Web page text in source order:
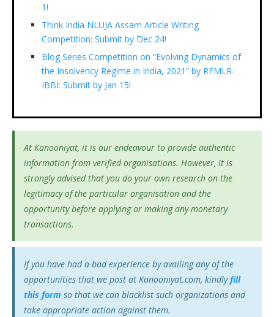
1!
Think India NLUJA Assam Article Writing
Competition: Submit by Dec 24!
Blog Series Competition on “Evolving Dynamics of
the Insolvency Regime in India, 2021” by RFMLR-
IBBI: Submit by Jan 15!
At Kanooniyat, it is our endeavour to provide authentic
information from verified organisations. However, it is
strongly advised that you do your own research on the
legitimacy of the particular organisation and the
opportunity before applying or making any monetary
transactions.
If you have had a bad experience by availing any of the
opportunities that we post at Kanooniyat.com, kindlyfill
this form so that we can blacklist such organizations and
take appropriate action against them.